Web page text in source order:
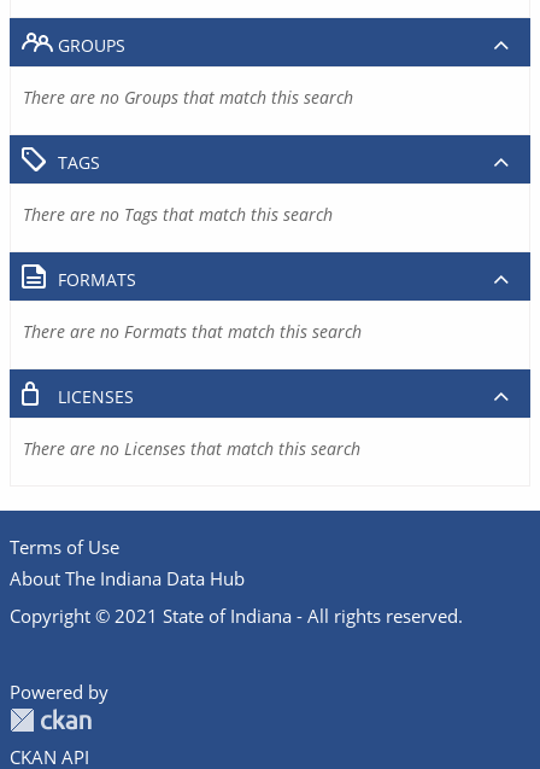
GROUPS
There are no Groups that match this search
TAGS
There are no Tags that match this search
FORMATS
There are no Formats that match this search
LICENSES
There are no Licenses that match this search
Terms of Use
About The Indiana Data Hub
Copyright © 2021 State of Indiana - All rights reserved.
Powered by
CKAN API